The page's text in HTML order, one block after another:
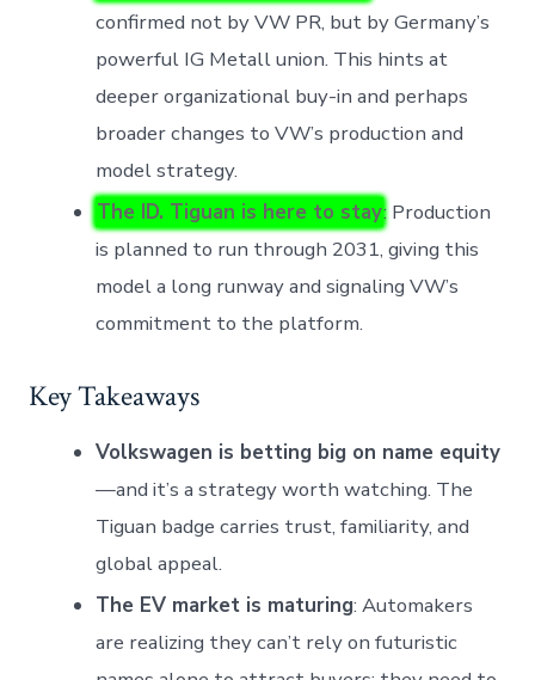
confirmed not by VW PR, but by Germany’s
powerful IG Metall union. This hints at
deeper organizational buy-in and perhaps
broader changes to VW’s production and
model strategy.
The ID. Tiguan is here to stay: Production
is planned to run through 2031, giving this
model a long runway and signaling VW’s
commitment to the platform.
Key Takeaways
Volkswagen is betting big on name equity
—and it’s a strategy worth watching. The
Tiguan badge carries trust, familiarity, and
global appeal.
The EV market is maturing: Automakers
are realizing they can’t rely on futuristic